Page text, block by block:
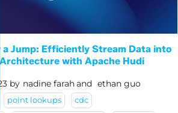
a Jump: Efficiently Stream Data into
with Apache Hudi
by nadine farahand ethan guo
point lookups cdc